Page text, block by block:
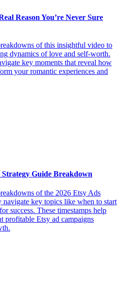
Reason You’re Never Sure
of this insightful video to
dynamics of love and self-worth.
key moments that reveal how
your romantic experiences and
Guide Breakdown
of the 2026 Etsy Ads
navigate key topics like when to start
success. These timestamps help
profitable Etsy ad campaigns